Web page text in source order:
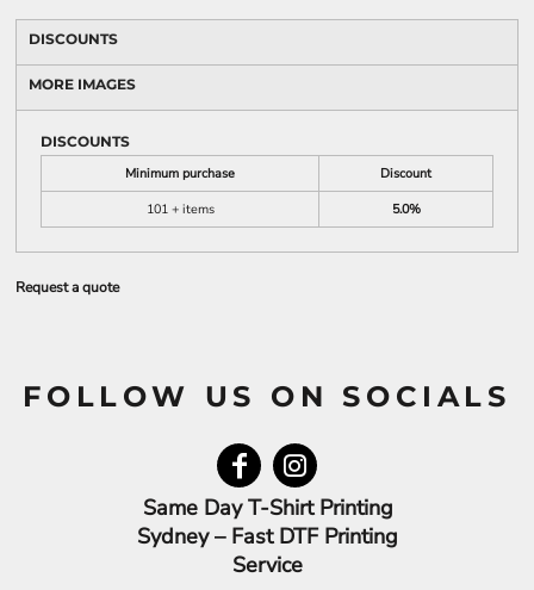
DISCOUNTS
MORE IMAGES
DISCOUNTS
Minimum purchase
Discount
101 + items
5.0%
Request a quote
FOLLOW US ON SOCIALS
Same Day T-Shirt Printing
Sydney – Fast DTF Printing
Service